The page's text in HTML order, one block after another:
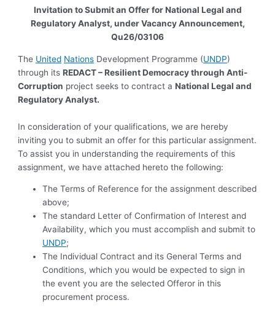
Invitation to Submit an Offer forNational Legal and
Regulatory Analyst, under Vacancy Announcement,
Qu26/03106
The United Nations Development Programme (UNDP)
through itsREDACT – Resilient Democracy through Anti-
Corruption project seeks to contract aNationalLegal and
Regulatory Analyst.
In consideration of your qualifications, we are hereby
inviting you to submit an offer for this particular assignment.
To assist you in understanding the requirements of this
assignment, we have attached hereto the following:
The Terms of Reference for the assignment described
above;
The standard Letter of Confirmation of Interest and
Availability, which you must accomplish and submit to
UNDP;
The Individual Contract and its General Terms and
Conditions, which you would be expected to sign in
the event you are the selected Offeror in this
procurement process.